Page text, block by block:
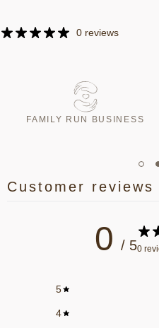
0 reviews
FAMILY RUN BUSINESS
Customer reviews
0 / 50
5
4